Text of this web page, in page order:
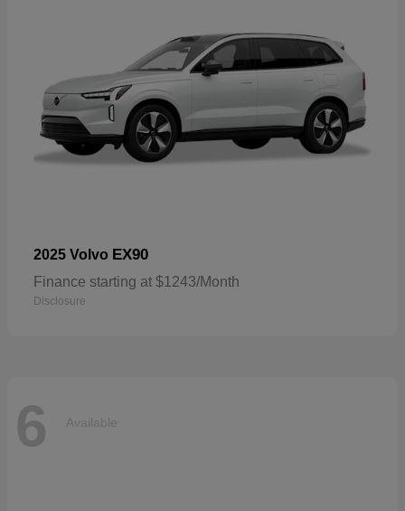
2025 Volvo EX90
Finance starting at $1243/Month
Disclosure
6 Available